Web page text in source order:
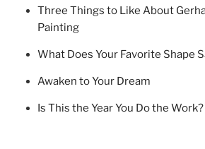
Three Things to Like About
Painting
What Does Your Favorite Shape
Awaken to Your Dream
Is This the Year You Do the Work?